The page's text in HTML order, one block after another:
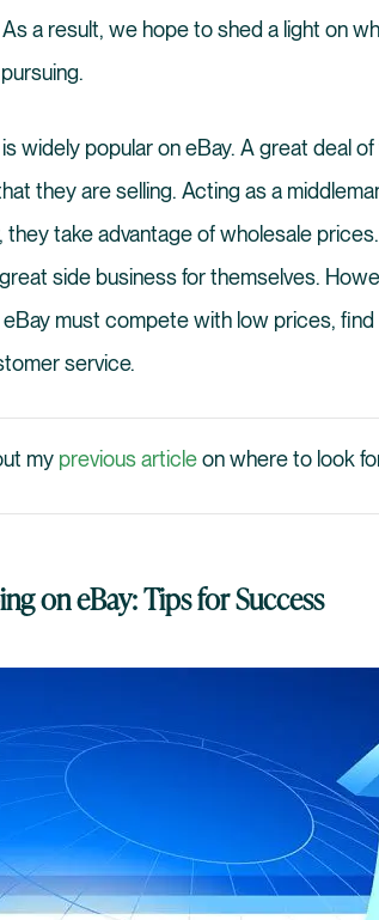
a result, we hope to shed a light on
widely popular on eBay. A great deal
they are selling. Acting as a
they take advantage of wholesale
side business for themselves.
must compete with low prices,
service.
my previous articleon where to look
on eBay: Tips for Success